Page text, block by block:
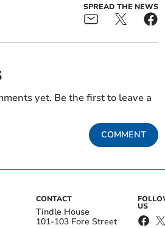
SPREAD THE NEWS
yet. Be the first to leave a
COMMENT
CONTACT
Tindle House
101-103 Fore Street
US